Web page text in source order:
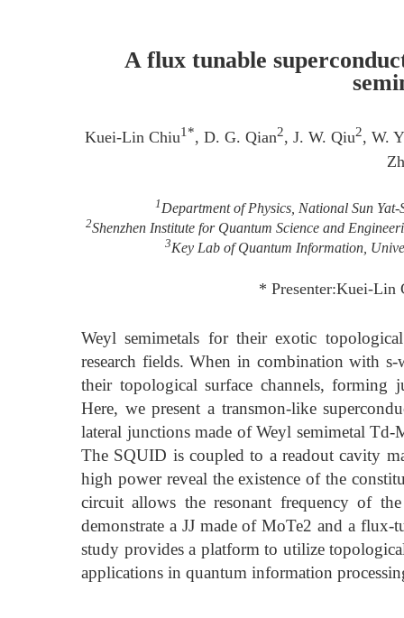
A flux tunable
Kuei-Lin Chiu1*, D. G. Qian2, J. W. Qiu2, W.
1 Department of Physics, National Sun
2Shenzhen Institute for Quantum Science and
3Key Lab of Quantum Information,
* Presenter:Kuei-Lin
Weyl semimetals for their exotic
research fields. When in combination with s-
their topological surface channels, forming
Here, we present a transmon-like
lateral junctions made of Weyl semimetal
The SQUID is coupled to a readout cavity
high power reveal the existence of the
circuit allows the resonant frequency of
demonstrate a JJ made of MoTe2 and a
study provides a platform to utilize
applications in quantum information